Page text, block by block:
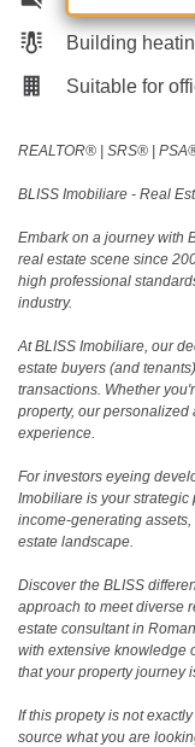
Building
Suitable for
REALTOR®️ | SRS®️ |
BLISS Imobiliare - Real
Embark on a journey with
real estate scene since
high professional
industry.
At BLISS Imobiliare, our
estate buyers (and
transactions. Whether
property, our
experience.
For investors eyeing
Imobiliare is your strategic
income-generating
estate landscape.
Discover the BLISS
approach to meet diverse
estate consultant in
with extensive knowledge
that your property journey
If this propety is not
source what you are